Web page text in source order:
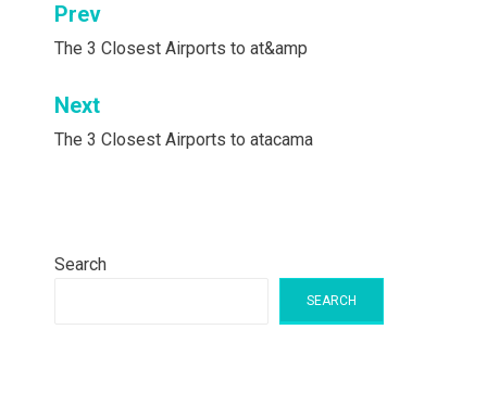
Post
navigation
Prev
The 3 Closest Airports to at&amp
Next
The 3 Closest Airports to atacama
Search
SEARCH